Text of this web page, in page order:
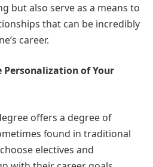
but also serve as a means to
that can be incredibly
career.
of Your
offers a degree of
found in traditional
electives and